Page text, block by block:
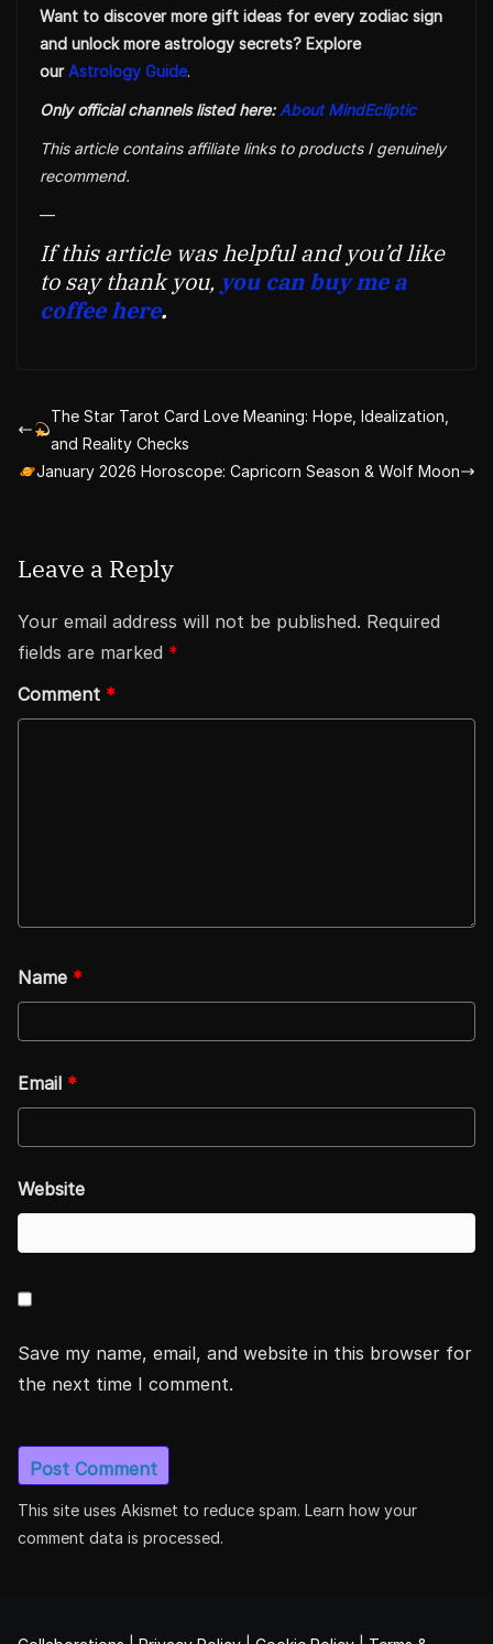
Want to discover more gift ideas for every zodiac sign
and unlock more astrology secrets? Explore
ourAstrology Guide.
Only official channels listed here: About MindEcliptic
This article contains affiliate links to products I genuinely
recommend.
—
If this article was helpful and you’d like
to say thank you, you can buy me a
coffee here.
The Star Tarot Card Love Meaning: Hope, Idealization,
and Reality Checks
January 2026 Horoscope: Capricorn Season & Wolf Moon
Leave a Reply
Your email address will not be published. Required
fields are marked *
Comment *
Name *
Email *
Website
Save my name, email, and website in this browser for
the next time I comment.
This site uses Akismet to reduce spam. Learn how your
comment data is processed.